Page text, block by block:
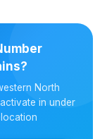
North
in under